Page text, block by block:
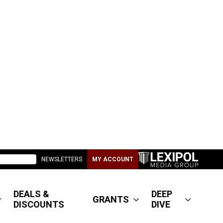
NEWSLETTERS MY ACCOUNT
DEALS &
DISCOUNTS
GRANTS
DEEP
DIVE